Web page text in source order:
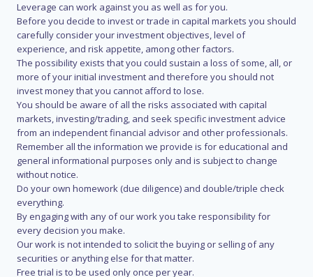
Leverage can work against you as well as for you.
Before you decide to invest or trade in capital markets you should
carefully consider your investment objectives, level of
experience, and risk appetite, among other factors.
The possibility exists that you could sustain a loss of some, all, or
more of your initial investment and therefore you should not
invest money that you cannot afford to lose.
You should be aware of all the risks associated with capital
markets, investing/trading, and seek specific investment advice
from an independent financial advisor and other professionals.
Remember all the information we provide is for educational and
general informational purposes only and is subject to change
without notice.
Do your own homework (due diligence) and double/triple check
everything.
By engaging with any of our work you take responsibility for
every decision you make.
Our work is not intended to solicit the buying or selling of any
securities or anything else for that matter.
Free trial is to be used only once per year.